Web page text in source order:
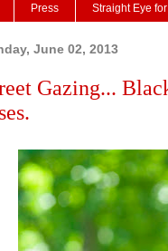
Press Straight Eye
June 02, 2013
Gazing...